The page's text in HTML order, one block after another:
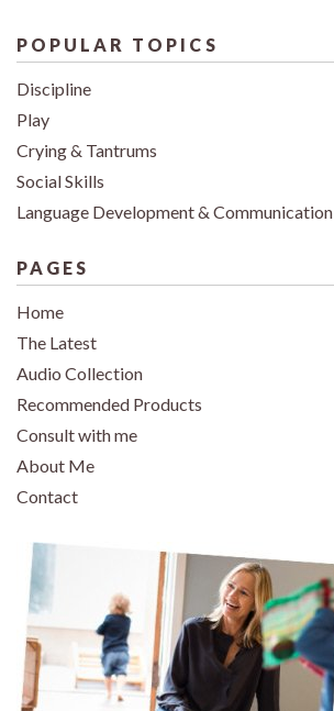
POPULAR TOPICS
Discipline
Play
Crying & Tantrums
Social Skills
Language Development & Communication
PAGES
Home
The Latest
Audio Collection
Recommended Products
Consult with me
About Me
Contact